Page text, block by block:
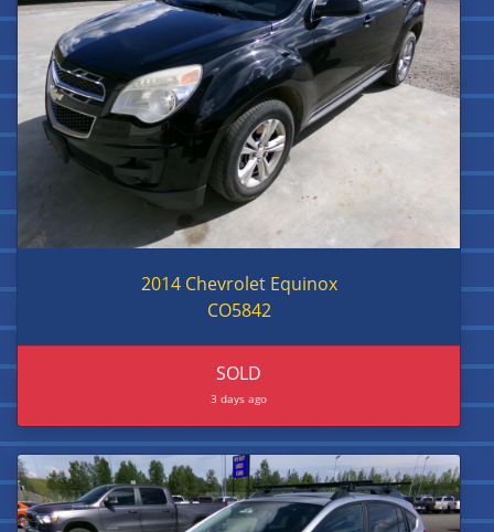
2014 Chevrolet Equinox
CO5842
SOLD
3 days ago